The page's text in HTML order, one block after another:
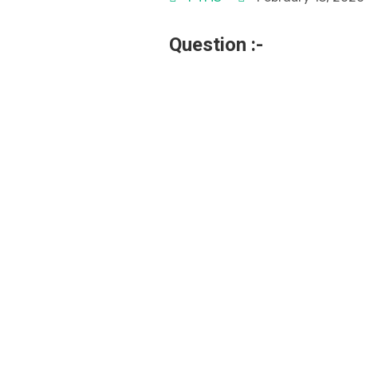
Question :-